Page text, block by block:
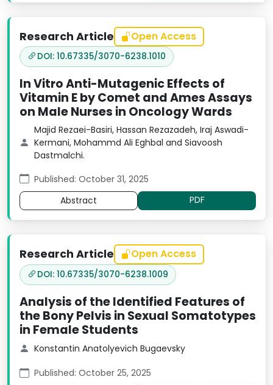
Research Article Open Access
DOI: 10.67335/3070-6238.1010
In Vitro Anti-Mutagenic Effects of
Vitamin E by Comet and Ames Assays
on Male Nurses in Oncology Wards
Majid Rezaei-Basiri, Hassan Rezazadeh, Iraj Aswadi-
Kermani, Mohammd Ali Eghbal and Siavoosh
Dastmalchi.
Published: October 31, 2025
Abstract
PDF
Research Article Open Access
DOI: 10.67335/3070-6238.1009
Analysis of the Identified Features of
the Bony Pelvis in Sexual Somatotypes
in Female Students
Konstantin Anatolyevich Bugaevsky
Published: October 25, 2025